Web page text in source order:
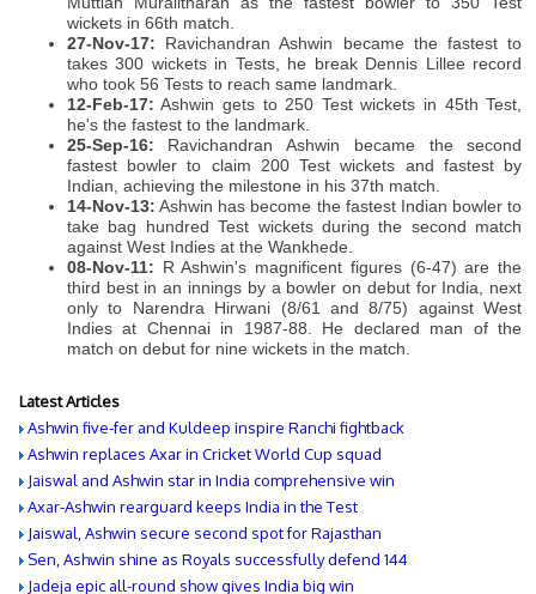
wickets in 66th match.
27-Nov-17: Ravichandran Ashwin became the fastest to
takes 300 wickets in Tests, he break Dennis Lillee record
who took 56 Tests to reach same landmark.
12-Feb-17: Ashwin gets to 250 Test wickets in 45th Test,
he's the fastest to the landmark.
25-Sep-16: Ravichandran Ashwin became the second
fastest bowler to claim 200 Test wickets and fastest by
Indian, achieving the milestone in his 37th match.
14-Nov-13: Ashwin has become the fastest Indian bowler to
take bag hundred Test wickets during the second match
against West Indies at the Wankhede.
08-Nov-11: R Ashwin's magnificent figures (6-47) are the
third best in an innings by a bowler on debut for India, next
only to Narendra Hirwani (8/61 and 8/75) against West
Indies at Chennai in 1987-88. He declared man of the
match on debut for nine wickets in the match.
Latest Articles
Ashwin five-fer and Kuldeep inspire Ranchi fightback
Ashwin replaces Axar in Cricket World Cup squad
Jaiswal and Ashwin star in India comprehensive win
Axar-Ashwin rearguard keeps India in the Test
Jaiswal, Ashwin secure second spot for Rajasthan
Sen, Ashwin shine as Royals successfully defend 144
Jadeja epic all-round show gives India big win